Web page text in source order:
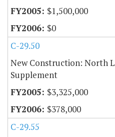
$1,500,000
$0
C-29.50
New Construction: North
Supplement
$3,325,000
$378,000
C-29.55